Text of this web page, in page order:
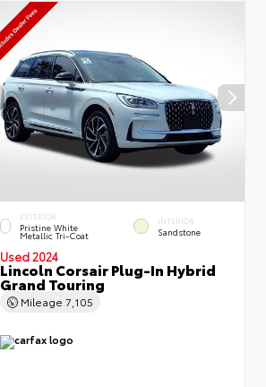
EXTERIOR
Pristine White
Metallic Tri-Coat
INTERIOR
Sandstone
Used 2024
Lincoln Corsair Plug-In Hybrid
Grand Touring
Mileage7,105